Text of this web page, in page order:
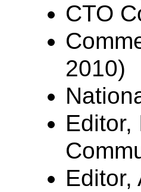
CTO
2010)
Editor,
Editor,